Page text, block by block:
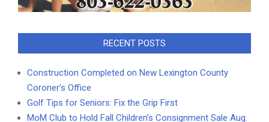
RECENT POSTS
Construction Completed on New Lexington County
Coroner’s Office
Golf Tips for Seniors: Fix the Grip First
MoM Club to Hold Fall Children’s Consignment Sale Aug.